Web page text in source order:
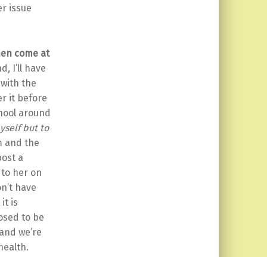
issue
come at
I’ll have
the
it before
around
but to
and the
a
her on
have
it is
to be
we’re